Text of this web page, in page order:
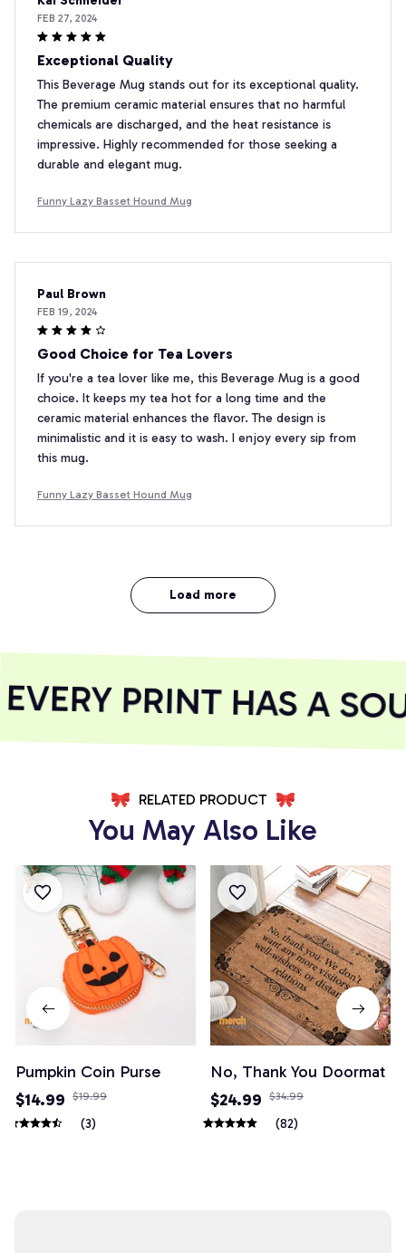
FEB 27, 2024
Exceptional Quality
This Beverage Mug stands out for its exceptional quality.
The premium ceramic material ensures that no harmful
chemicals are discharged, and the heat resistance is
impressive. Highly recommended for those seeking a
durable and elegant mug.
Funny Lazy Basset Hound Mug
Paul Brown
FEB 19, 2024
Good Choice for Tea Lovers
If you're a tea lover like me, this Beverage Mug is a good
choice. It keeps my tea hot for a long time and the
ceramic material enhances the flavor. The design is
minimalistic and it is easy to wash. I enjoy every sip from
this mug.
Funny Lazy Basset Hound Mug
Load more
PRINT HAS A
RELATED PRODUCT
You May Also Like
Pumpkin Coin Purse
$14.99
$19.99
(3)
No, Thank You Doormat
$24.99
$34.99
(82)